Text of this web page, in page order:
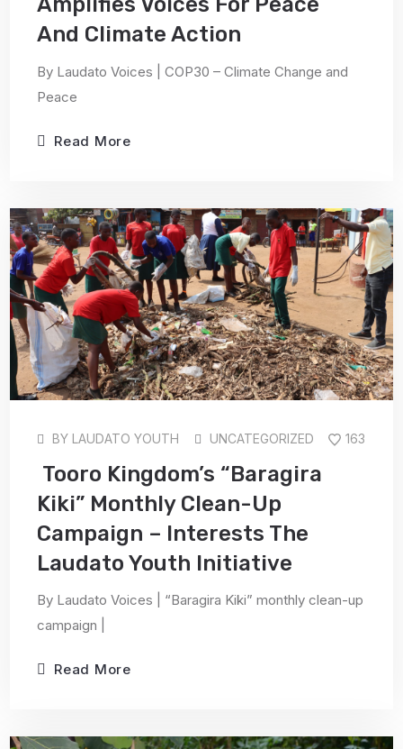
And Climate Action
By Laudato Voices | COP30 – Climate Change and
Peace
Read More
BY LAUDATO YOUTH UNCATEGORIZED 163
Tooro Kingdom’s “Baragira
Kiki” Monthly Clean-Up
Campaign – Interests The
Laudato Youth Initiative
By Laudato Voices | “Baragira Kiki” monthly clean-up
campaign |
Read More